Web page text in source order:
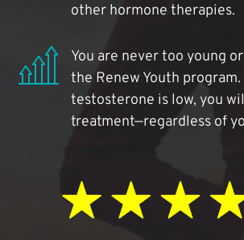
other hormone therapies.
You are never too young
the Renew Youth
testosterone is low, you
treatment—regardless of